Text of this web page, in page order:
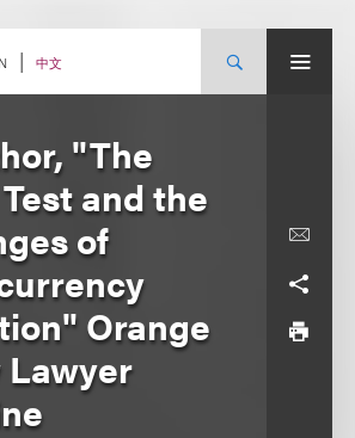
中文
"The
and the
of
Orange